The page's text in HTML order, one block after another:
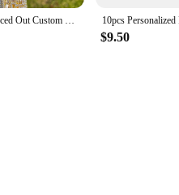
Bubble Letter Iced Out Custom Name Necklace for Men Prong Setting Personazlied Pendant Hip Hop Jewelry
$9.50